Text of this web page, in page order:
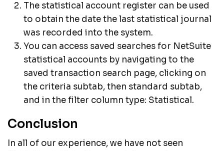
The statistical account register can be used
to obtain the date the last statistical journal
was recorded into the system.
You can access saved searches for NetSuite
statistical accounts by navigating to the
saved transaction search page, clicking on
the criteria subtab, then standard subtab,
and in the filter column type: Statistical.
Conclusion
In all of our experience, we have not seen